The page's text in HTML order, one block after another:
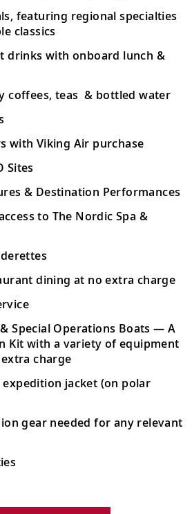
featuring regional specialties
classics
drinks with onboard lunch &
coffees, teas & bottled water
with Viking Air purchase
Sites
& Destination Performances
to The Nordic Spa &
dining at no extra charge
Special Operations Boats — A
Kit with a variety of equipment
charge
expedition jacket (on polar
gear needed for any relevant